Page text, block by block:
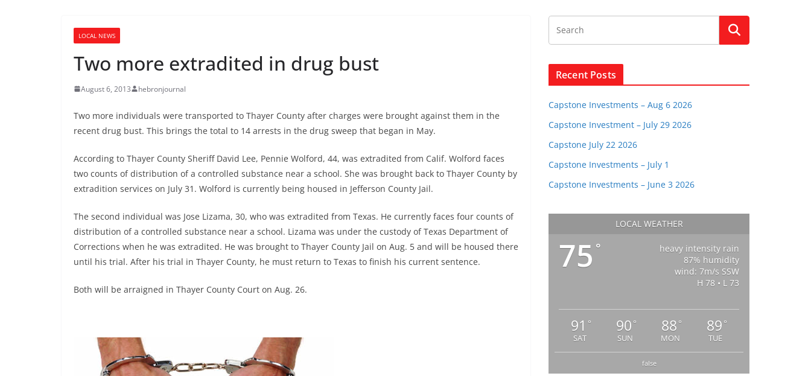
LOCAL NEWS
Two more extradited in drug bust
August 6, 2013 hebronjournal
Two more individuals were transported to Thayer County after charges were brought against them in the
recent drug bust. This brings the total to 14 arrests in the drug sweep that began in May.
According to Thayer County Sheriff David Lee, Pennie Wolford, 44, was extradited from Calif. Wolford faces
two counts of distribution of a controlled substance near a school. She was brought back to Thayer County by
extradition services on July 31. Wolford is currently being housed in Jefferson County Jail.
The second individual was Jose Lizama, 30, who was extradited from Texas. He currently faces four counts of
distribution of a controlled substance near a school. Lizama was under the custody of Texas Department of
Corrections when he was extradited. He was brought to Thayer County Jail on Aug. 5 and will be housed there
until his trial. After his trial in Thayer County, he must return to Texas to finish his current sentence.
Both will be arraigned in Thayer County Court on Aug. 26.
Recent Posts
Capstone Investments – Aug 6 2026
Capstone Investment – July 29 2026
Capstone July 22 2026
Capstone Investments – July 1
Capstone Investments – June 3 2026
LOCAL WEATHER
75 °
heavy intensity rain
87% humidity
wind: 7m/s SSW
H 78 • L 73
91 °
SAT
90 °
SUN
88 °
MON
89 °
TUE
false